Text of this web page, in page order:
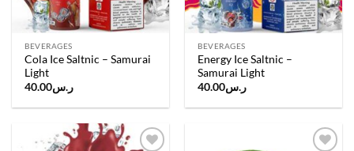
BEVERAGES
Cola Ice Saltnic – Samurai
Light
ر.س40.00
BEVERAGES
Energy Ice Saltnic –
Samurai Light
ر.س40.00